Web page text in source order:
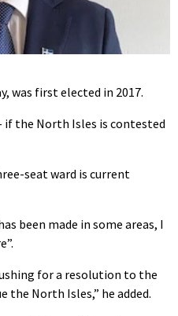
was first elected in 2017.
if the North Isles is contested
seat ward is current
been made in some areas, I
for a resolution to the
North Isles,” he added.